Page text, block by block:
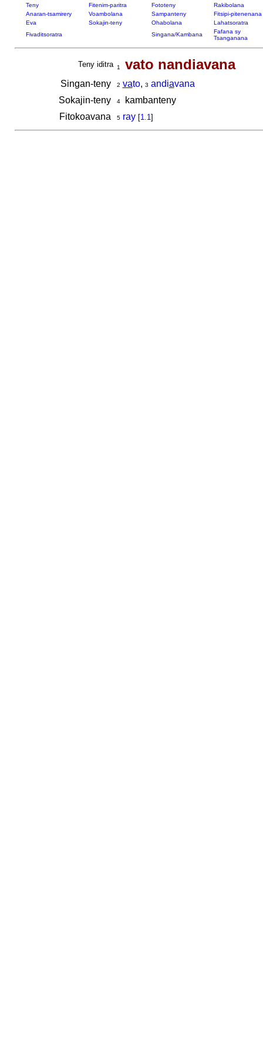
Teny Fitenim-paritra Fototeny
Rakibolana
Anaran-tsamirery
Voambolana Sampanteny
Fitsipi-pitenenana
Eva
Sokajin-teny Ohabolana
Lahatsoratra
Fivaditsoratra
Singana/Kambana
Fafana sy
Tsanganana
Teny iditra 1 vato nandiavana
Singan-teny 2 vato, 3 andiavana
Sokajin-teny
4kambanteny
Fitokoavana
5 ray [1.1]